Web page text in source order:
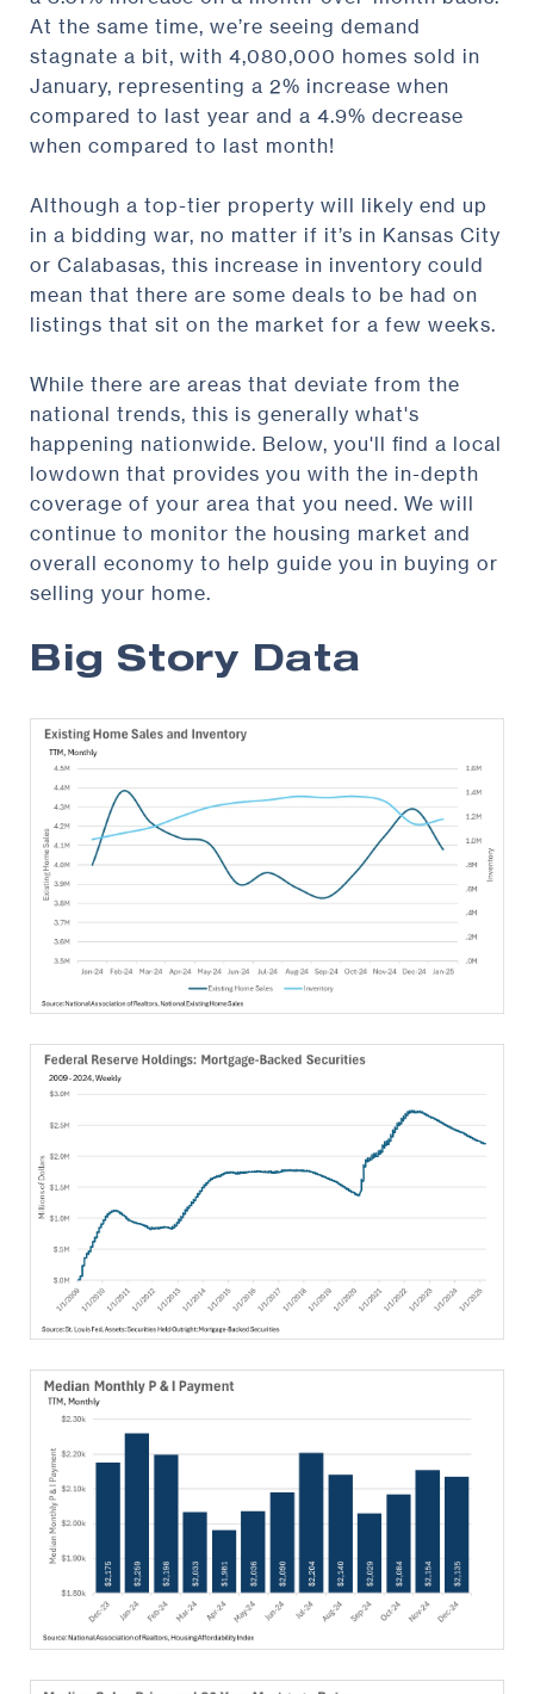
At the same time, we’re seeing demand
stagnate a bit, with 4,080,000 homes sold in
January, representing a 2% increase when
compared to last year and a 4.9% decrease
when compared to last month!
Although a top-tier property will likely end up
in a bidding war, no matter if it’s in Kansas City
or Calabasas, this increase in inventory could
mean that there are some deals to be had on
listings that sit on the market for a few weeks.
While there are areas that deviate from the
national trends, this is generally what's
happening nationwide. Below, you'll find a local
lowdown that provides you with the in-depth
coverage of your area that you need. We will
continue to monitor the housing market and
overall economy to help guide you in buying or
selling your home.
Big Story Data